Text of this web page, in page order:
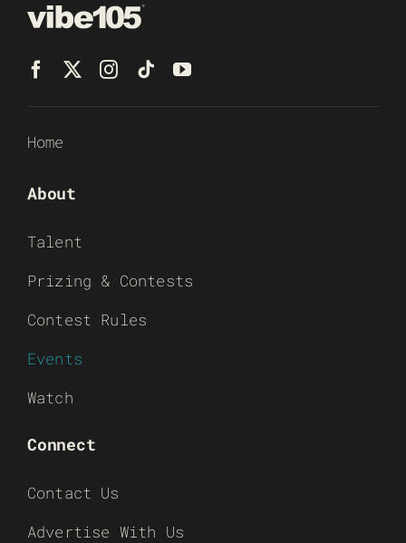
Home
About
Talent
Prizing & Contests
Contest Rules
Events
Watch
Connect
Contact Us
Advertise With Us